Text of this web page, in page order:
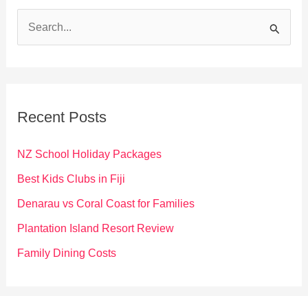
f
o
Recent Posts
NZ School Holiday Packages
Best Kids Clubs in Fiji
Denarau vs Coral Coast for Families
Plantation Island Resort Review
Family Dining Costs